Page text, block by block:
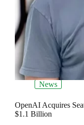
News
OpenAI Acquires
$1.1 Billion